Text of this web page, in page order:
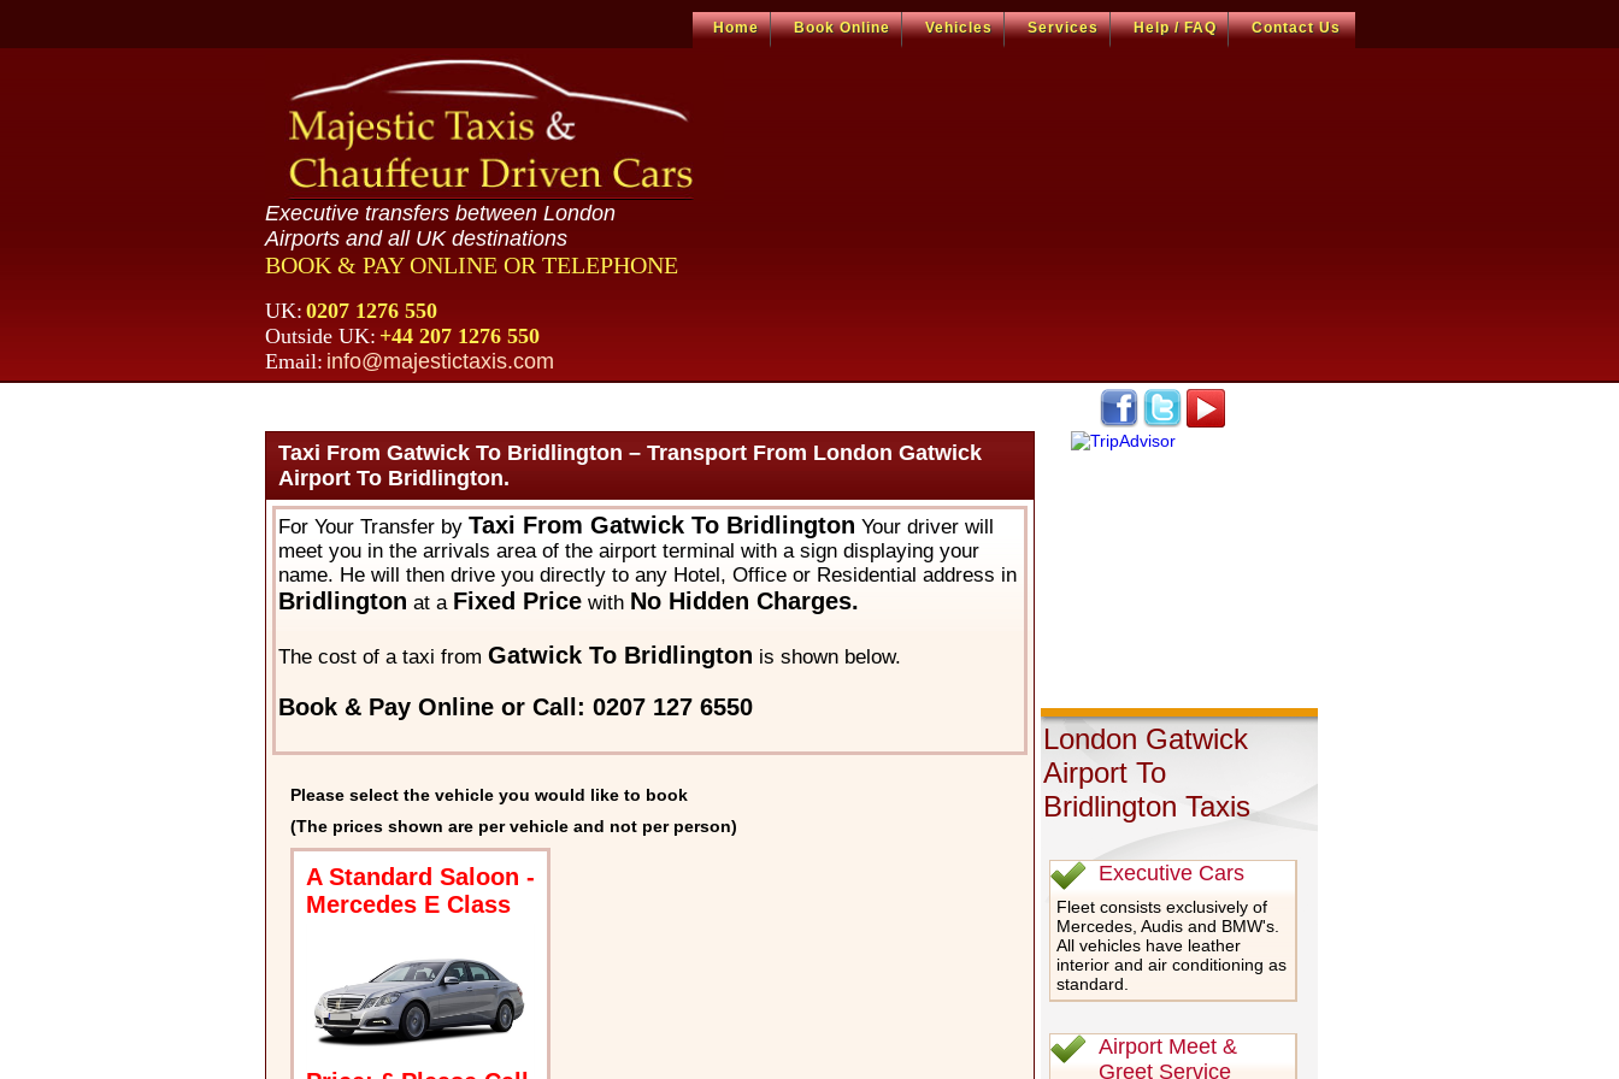
Home Book Online Vehicles Services Help / FAQ Contact Us
Executive transfers between London
Airports and all UK destinations
BOOK & PAY ONLINE OR TELEPHONE
UK: 0207 1276 550
Outside UK: +44 207 1276 550
Email: info@majestictaxis.com
Taxi From Gatwick To Bridlington – Transport From London Gatwick
Airport To Bridlington.
For Your Transfer by Taxi From Gatwick To Bridlington Your driver will
meet you in the arrivals area of the airport terminal with a sign displaying your
name. He will then drive you directly to any Hotel, Office or Residential address in
Bridlington at a Fixed Pricewith No Hidden Charges.
The cost of a taxi from Gatwick To Bridlington is shown below.
Book & Pay Online or Call: 0207 127 6550
Please select the vehicle you would like to book
(The prices shown are per vehicle and not per person)
A Standard Saloon -
Mercedes E Class
London Gatwick
Airport To
Bridlington Taxis
Executive Cars
Fleet consists exclusively of
Mercedes, Audis and BMW's.
All vehicles have leather
interior and air conditioning as
standard.
Airport Meet &
Greet Service